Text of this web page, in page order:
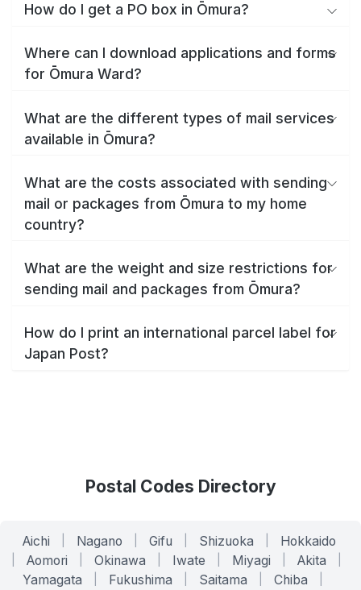
How do I get a PO box in Ōmura?
Where can I download applications and forms
for Ōmura Ward?
What are the different types of mail services
available in Ōmura?
What are the costs associated with sending
mail or packages from Ōmura to my home
country?
What are the weight and size restrictions for
sending mail and packages from Ōmura?
How do I print an international parcel label for
Japan Post?
Postal Codes Directory
Aichi Nagano Gifu Shizuoka Hokkaido
Aomori Okinawa Iwate Miyagi Akita
Yamagata Fukushima Saitama Chiba